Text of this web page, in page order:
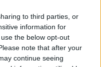
to third parties, or
information for
the below opt-out
note that after your
continue seeing
Announce Host of
Just Weeks to Go